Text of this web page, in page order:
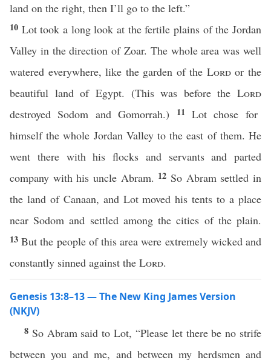
land on the right, then I’ll go to the left.”
10 Lot took a long look at the fertile plains of the Jordan
Valley in the direction of Zoar. The whole area was well
watered everywhere, like the garden of the Lordor the
beautiful land of Egypt. (This was before the Lord
destroyed Sodom and Gomorrah.)
11 Lot chose for
himself the whole Jordan Valley to the east of them. He
went there with his flocks and servants and parted
company with his uncle Abram. 12 So Abram settled in
the land of Canaan, and Lot moved his tents to a place
near Sodom and settled among the cities of the plain.
13But the people of this area were extremely wicked and
constantly sinned against the Lord.
Genesis 13:8–13 — The New King James Version
(NKJV)
8 So Abram said to Lot, “Please let there be no strife
between you and me, and between my herdsmen and